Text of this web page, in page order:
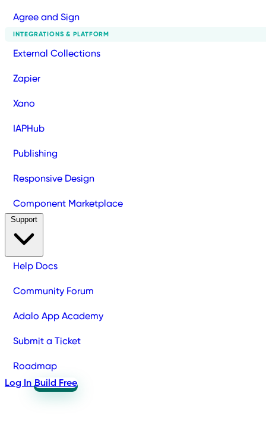
Agree and Sign
INTEGRATIONS & PLATFORM
External Collections
Zapier
Xano
IAPHub
Publishing
Responsive Design
Component Marketplace
Help Docs
Community Forum
Adalo App Academy
Submit a Ticket
Roadmap
Log In Build Free